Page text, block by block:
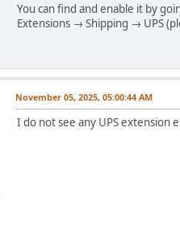
You can find and enable it by
Extensions → Shipping → UPS
November 05, 2025, 05:00:44 AM
I do not see any UPS extension